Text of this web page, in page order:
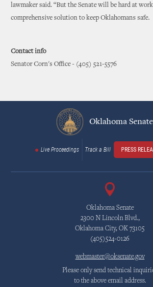
lawmaker said. “But the Senate will be hard at
comprehensive solution to keep Oklahomans safe.
Contact info
Senator Corn's Office - (405) 521-5576
Oklahoma Senate
Live Proceedings Track a Bill PRESS
Oklahoma Senate
2300 N Lincoln Blvd.,
Oklahoma City, OK 73105
(405)524-0126
webmaster@oksenate.gov
Please only send technical
to the above email address.